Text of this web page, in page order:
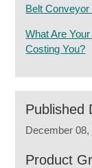
Belt
What Are
Costing You?
Published
December 08,
Product